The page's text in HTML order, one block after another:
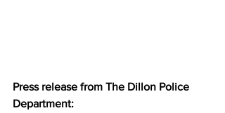
Press release from The Dillon Police
Department: